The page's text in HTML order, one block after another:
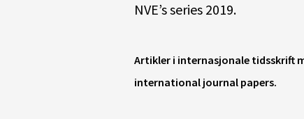
NVE’s series 2019.
Artikler i internasjonale tidsskrift
international journal papers.